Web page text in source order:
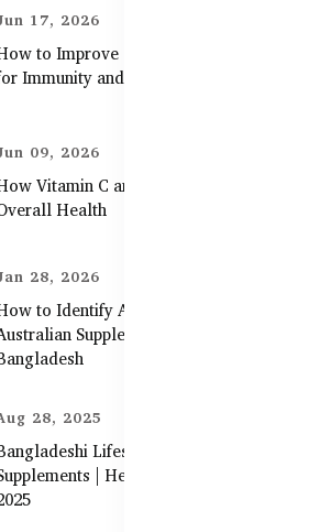
17, 2026
to Improve Zinc Absorption
Immunity and Skin
09, 2026
Vitamin C and Zinc Support
Health
28, 2026
to Identify Authentic
Supplements in
28, 2025
Lifestyle Diet Gaps vs.
| Healthy Care Guide